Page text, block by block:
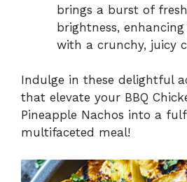
brings a burst of
brightness,
with a crunchy, juicy
Indulge in these delightful
that elevate your BBQ
Pineapple Nachos into a
multifaceted meal!